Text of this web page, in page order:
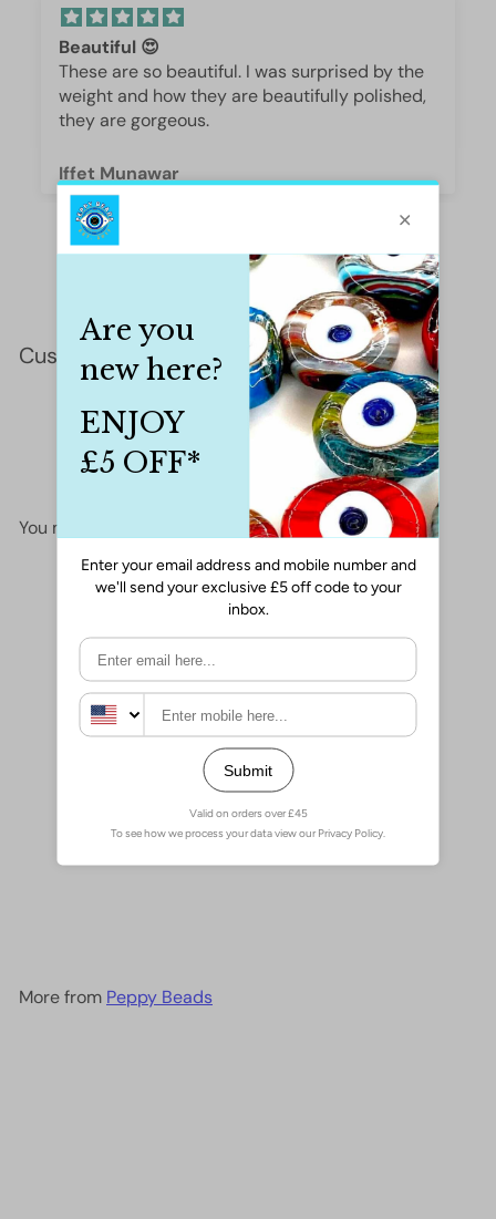
Beautiful 😍
These are so beautiful. I was surprised by the
weight and how they are beautifully polished,
they are gorgeous.
Iffet Munawar
Customer Reviews
This product hasn't received any reviews yet
No items found
You may also like
Add to cart
24Kt Gold Plated Phases of
Moon and Eye Charm, Laser
More from Peppy Beads